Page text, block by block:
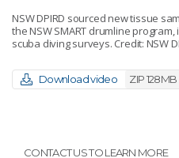
NSW DPIRD sourced new tissue
the NSW SMART drumline
scuba diving surveys. Credit: NSW
Download video ZIP 128MB
CONTACT US TO LEARN MORE